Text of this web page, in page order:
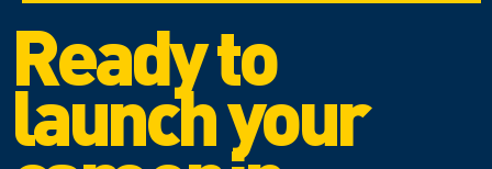
Ready to
launch your